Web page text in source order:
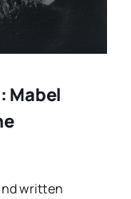
Mabel
written